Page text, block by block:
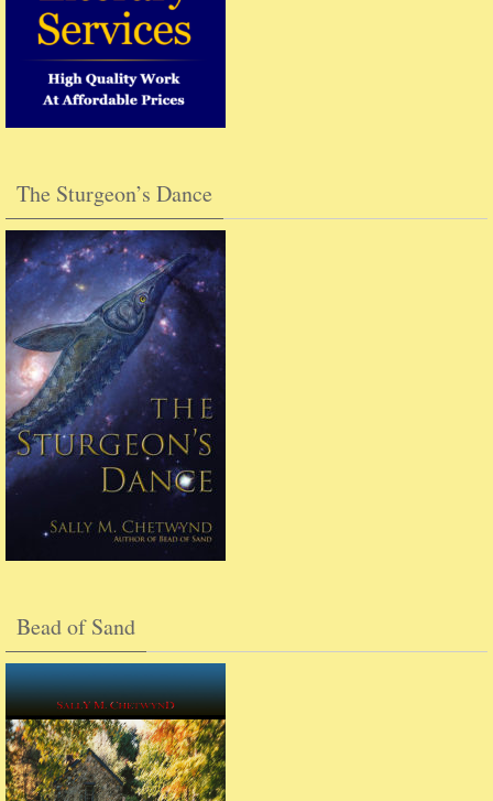
The Sturgeon’s Dance
Bead of Sand